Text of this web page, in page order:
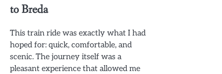
to Breda
This train ride was exactly what I had
hoped for: quick, comfortable, and
scenic. The journey itself was a
pleasant experience that allowed me